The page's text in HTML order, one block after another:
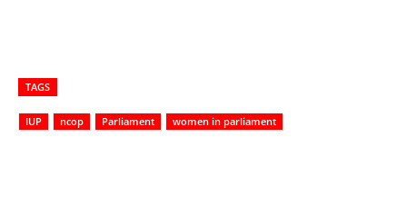
TAGS
IUP ncop Parliament women in parliament